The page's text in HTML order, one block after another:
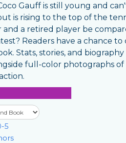
Gauff is still young and
is rising to the top of the
and a retired player be
Readers have a chance to
Stats, stories, and
full-color photographs of
5